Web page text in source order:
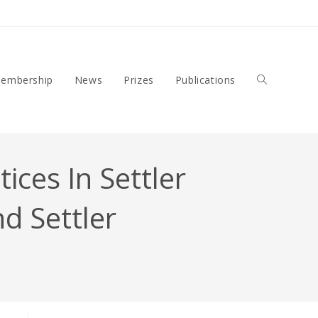
News Prizes Publications Toggle
In Settler
Settler